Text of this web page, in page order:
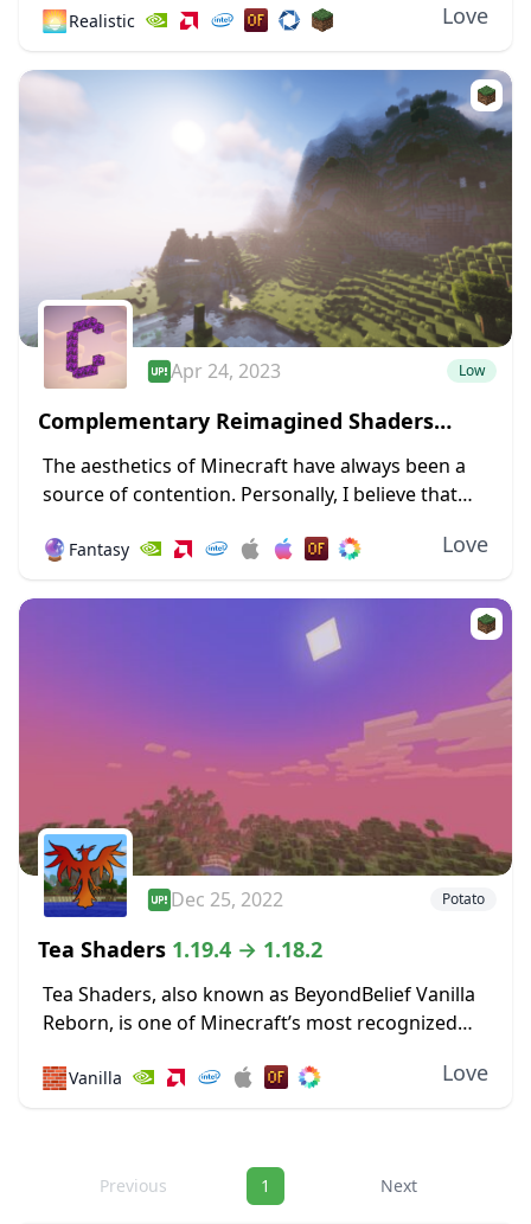
for the most recent versions of Minecraft....
🌅Realistic Love
Apr 24, 2023 Low
Complementary Reimagined Shaders
1.19.4 → 1.18.2
The aesthetics of Minecraft have always been a
source of contention. Personally, I believe that
blocky nature will irritate a sizable number...
🔮 Fantasy Love
Dec 25, 2022 Potato
Tea Shaders 1.19.4 → 1.18.2
Tea Shaders, also known as BeyondBelief Vanilla
Reborn, is one of Minecraft’s most recognized
being made to the game through this pack. The
🧱Vanilla Love
Navigation
Previous 1 Next